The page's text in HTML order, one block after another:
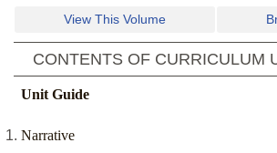
View This Volume
CONTENTS OF CURRICULUM
Unit Guide
Narrative